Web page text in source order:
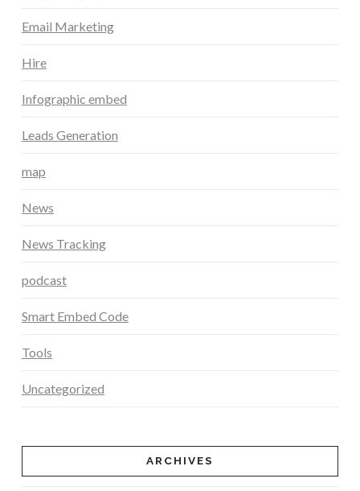
Email Marketing
Hire
Infographic embed
Leads Generation
map
News
News Tracking
podcast
Smart Embed Code
Tools
Uncategorized
ARCHIVES